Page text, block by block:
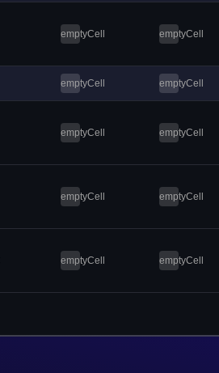
emptyCell emptyCell
emptyCell emptyCell
emptyCell emptyCell
emptyCell emptyCell
emptyCell emptyCell